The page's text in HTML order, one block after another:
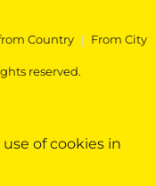
of cookies in
Country | From City
reserved.